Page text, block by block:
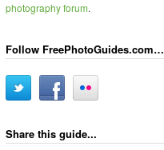
photography forum.
Follow FreePhotoGuides.com…
Share this guide...